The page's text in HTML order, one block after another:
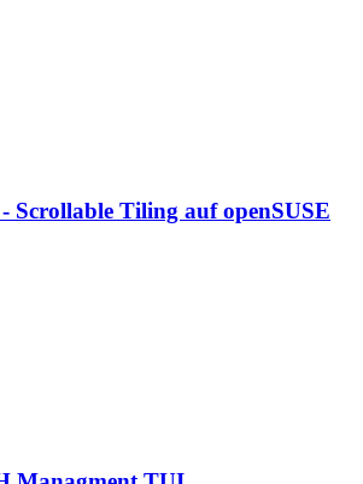
Scrollable Tiling auf openSUSE